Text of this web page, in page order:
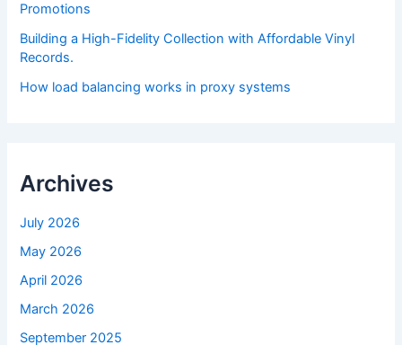
Promotions
Building a High-Fidelity Collection with Affordable Vinyl
Records.
How load balancing works in proxy systems
Archives
July 2026
May 2026
April 2026
March 2026
September 2025